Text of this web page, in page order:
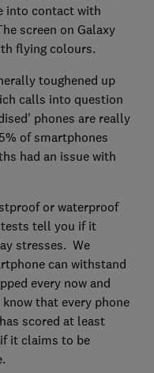
into contact with
screen on Galaxy
flying colours.
toughened up
calls into question
phones are really
of smartphones
had an issue with
or waterproof
tests tell you if it
stresses. We
can withstand
every now and
that every phone
scored at least
it claims to be